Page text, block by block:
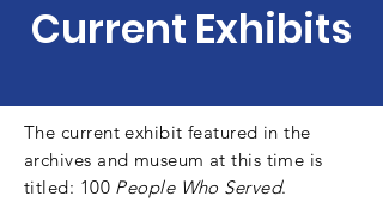
Current Exhibits
The current exhibit featured in the
archives and museum at this time is
titled: 100 People Who Served.